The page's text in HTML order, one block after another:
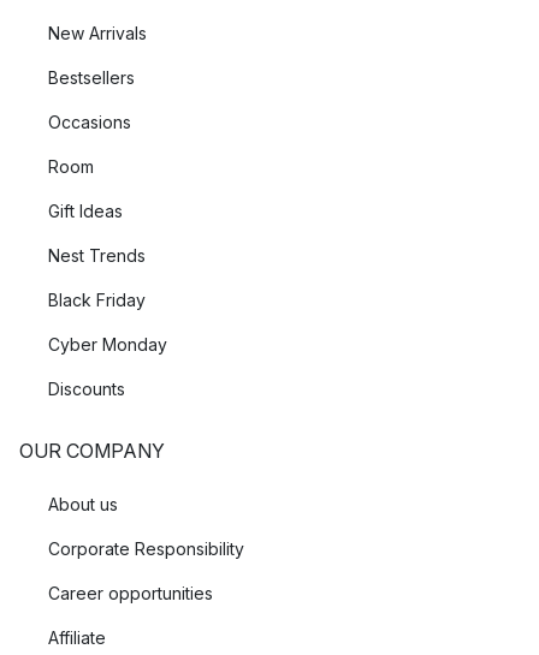
New Arrivals
Bestsellers
Occasions
Room
Gift Ideas
Nest Trends
Black Friday
Cyber Monday
Discounts
OUR COMPANY
About us
Corporate Responsibility
Career opportunities
Affiliate